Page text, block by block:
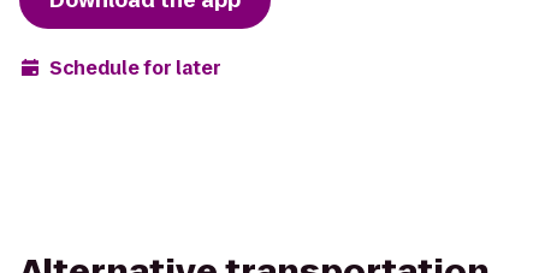
Schedule for later